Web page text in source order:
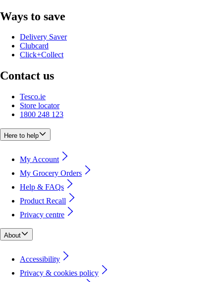
Ways to save
Delivery Saver
Clubcard
Click+Collect
Contact us
Tesco.ie
Store locator
1800 248 123
Here to help
My Account
My Grocery Orders
Help & FAQs
Product Recall
Privacy centre
About
Accessibility
Privacy & cookies policy